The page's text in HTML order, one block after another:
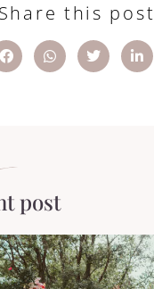
Share this post
post